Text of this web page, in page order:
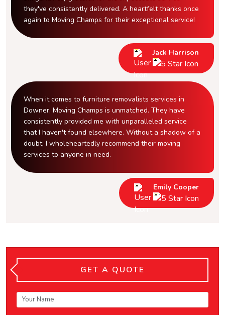
they've consistently delivered. A heartfelt thanks once
again to Moving Champs for their exceptional service!
Jack Harrison
When it comes to furniture removalists services in
Downer, Moving Champs is unmatched. They have
consistently provided me with unparalleled service
that I haven't found elsewhere. Without a shadow of a
doubt, I wholeheartedly recommend their moving
services to anyone in need.
Emily Cooper
GET A QUOTE